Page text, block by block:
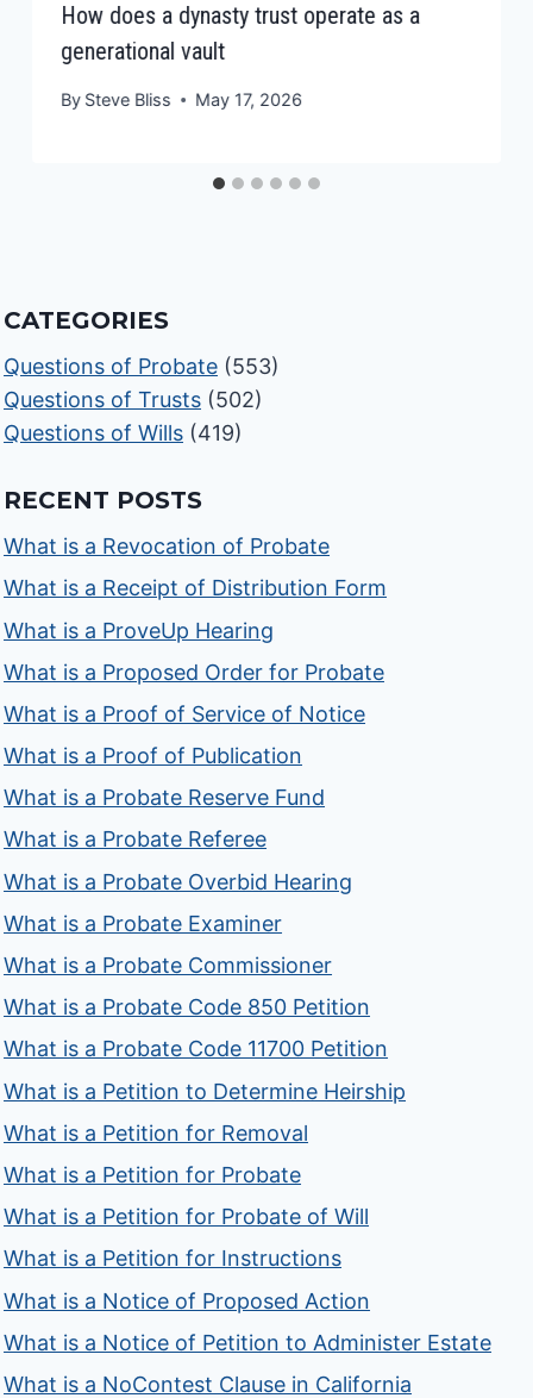
How does a dynasty trust operate as a
generational vault
By Steve Bliss May 17, 2026
CATEGORIES
Questions of Probate (553)
Questions of Trusts (502)
Questions of Wills (419)
RECENT POSTS
What is a Revocation of Probate
What is a Receipt of Distribution Form
What is a ProveUp Hearing
What is a Proposed Order for Probate
What is a Proof of Service of Notice
What is a Proof of Publication
What is a Probate Reserve Fund
What is a Probate Referee
What is a Probate Overbid Hearing
What is a Probate Examiner
What is a Probate Commissioner
What is a Probate Code 850 Petition
What is a Probate Code 11700 Petition
What is a Petition to Determine Heirship
What is a Petition for Removal
What is a Petition for Probate
What is a Petition for Probate of Will
What is a Petition for Instructions
What is a Notice of Proposed Action
What is a Notice of Petition to Administer Estate
What is a NoContest Clause in California